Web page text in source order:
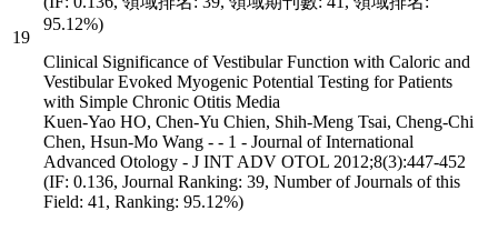
19
95.12%)
Clinical Significance of Vestibular Function with Caloric and
Vestibular Evoked Myogenic Potential Testing for Patients
with Simple Chronic Otitis Media
Kuen-Yao HO, Chen-Yu Chien, Shih-Meng Tsai, Cheng-Chi
Chen, Hsun-Mo Wang - - 1 - Journal of International
Advanced Otology - J INT ADV OTOL 2012;8(3):447-452
(IF: 0.136, Journal Ranking: 39, Number of Journals of this
Field: 41, Ranking: 95.12%)